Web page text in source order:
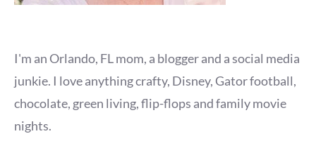
I'm an Orlando, FL mom, a blogger and a social media
junkie. I love anything crafty, Disney, Gator football,
chocolate, green living, flip-flops and family movie
nights.